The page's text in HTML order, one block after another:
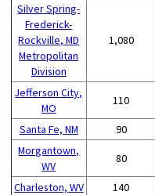
Silver Spring-
Frederick-
Rockville, MD
Metropolitan
Division
1,080
Jefferson City,
MO
110
Santa Fe, NM 90
Morgantown,
WV
80
Charleston, WV 140